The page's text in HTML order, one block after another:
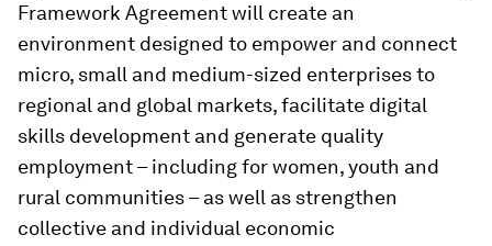
Framework Agreement will create an
environment designed to empower and connect
micro, small and medium-sized enterprises to
regional and global markets, facilitate digital
skills development and generate quality
employment – including for women, youth and
rural communities – as well as strengthen
collective and individual economic